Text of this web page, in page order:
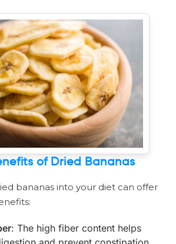
of Dried Bananas
bananas into your diet can offer
: The high fiber content helps